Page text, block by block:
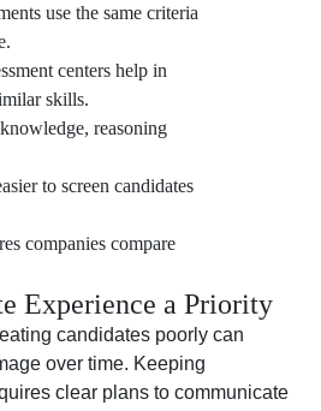
use the same criteria
centers help in
skills.
reasoning
to screen candidates
companies compare
Experience a Priority
candidates poorly can
over time. Keeping
clear plans to communicate